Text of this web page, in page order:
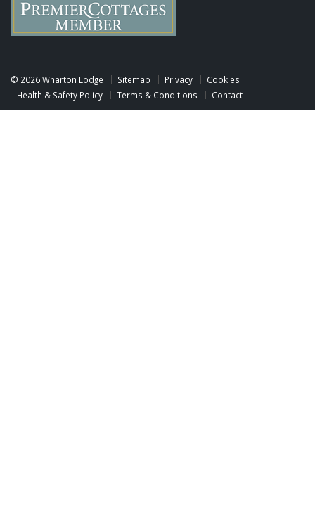
© 2026 Wharton Lodge Sitemap Privacy
Cookies
Health & Safety Policy
Terms & Conditions Contact